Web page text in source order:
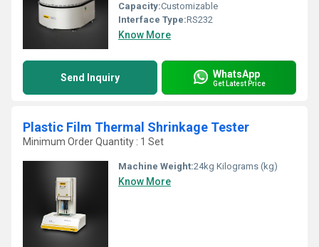
Capacity:Customizable
Interface Type:RS232
Know More
Send Inquiry WhatsApp
Get Latest Price
Plastic Film Thermal Shrinkage Tester
Minimum Order Quantity : 1 Set
Machine Weight:24kg Kilograms (kg)
Know More